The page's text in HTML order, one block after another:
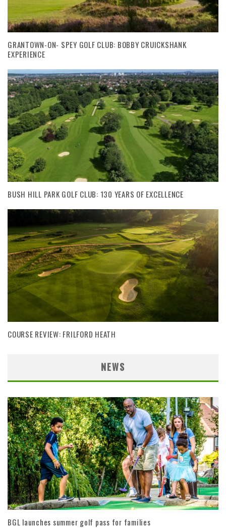
GRANTOWN-ON- SPEY GOLF CLUB: BOBBY CRUICKSHANK
EXPERIENCE
BUSH HILL PARK GOLF CLUB: 130 YEARS OF EXCELLENCE
COURSE REVIEW: FRILFORD HEATH
NEWS
BGL launches summer golf pass for families